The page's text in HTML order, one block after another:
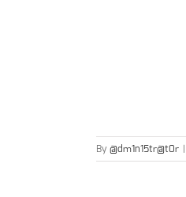
By @dm1n15tr@t0r